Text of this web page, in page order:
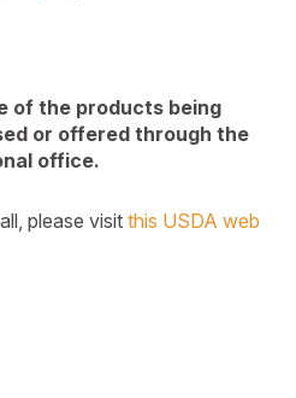
of the products being
or offered through the
office.
please visit this USDA web